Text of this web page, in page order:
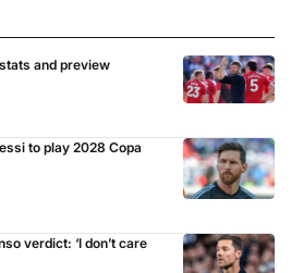
and preview
to play 2028 Copa
verdict: ‘I don’t care